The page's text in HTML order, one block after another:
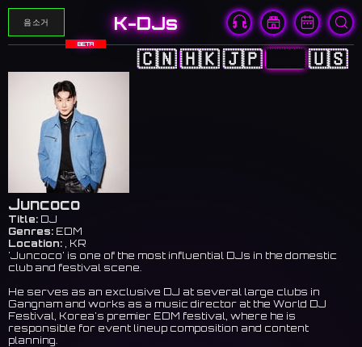
음소거 K-DJs
BETA
🇨🇳🇭🇰🇯🇵🇰🇷 🇺🇸
Juncoco
Title: DJ
Genres: EDM
Location: , KR
'Juncoco' is one of the most influential DJs in the domestic
club and festival scene.
He serves as an exclusive DJ at several large clubs in
Gangnam and works as a music director at the World DJ
Festival, Korea's premier EDM festival, where he is
responsible for event lineup composition and content
planning.